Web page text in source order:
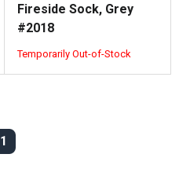
Fireside Sock, Grey
#2018
Temporarily Out-of-Stock
1